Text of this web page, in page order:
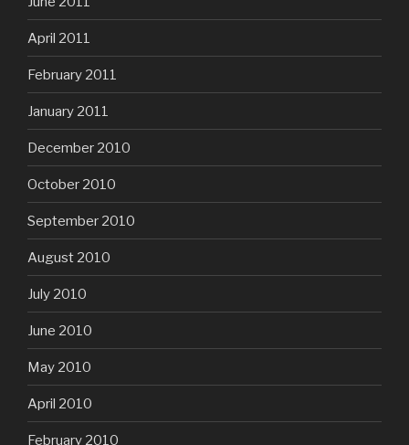
April 2011
February 2011
January 2011
December 2010
October 2010
September 2010
August 2010
July 2010
June 2010
May 2010
April 2010
February 2010